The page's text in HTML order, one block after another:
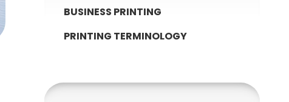
BUSINESS PRINTING
PRINTING TERMINOLOGY